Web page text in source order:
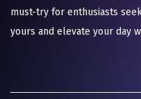
must-try for enthusiasts
yours and elevate your day